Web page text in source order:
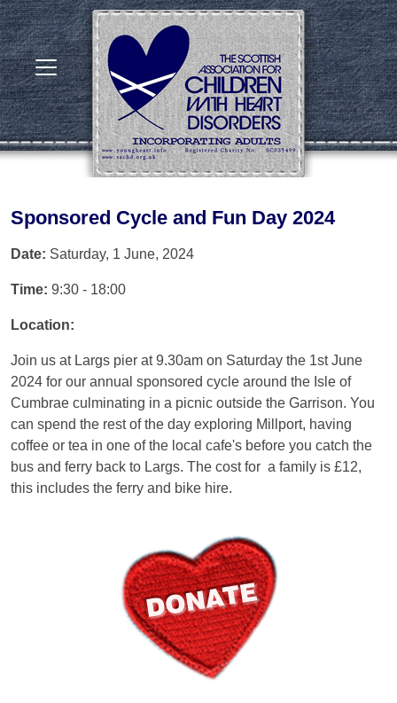
Sponsored Cycle and Fun Day 2024
Date: Saturday, 1 June, 2024
Time: 9:30 - 18:00
Location:
Join us at Largs pier at 9.30am on Saturday the 1st June
2024 for our annual sponsored cycle around the Isle of
Cumbrae culminating in a picnic outside the Garrison. You
can spend the rest of the day exploring Millport, having
coffee or tea in one of the local cafe's before you catch the
bus and ferry back to Largs. The cost for a family is £12,
this includes the ferry and bike hire.